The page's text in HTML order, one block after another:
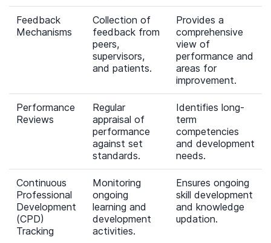
Feedback
Mechanisms
Collection of
feedback from
peers,
supervisors,
and patients.
Provides a
comprehensive
view of
performance and
areas for
improvement.
Performance
Reviews
Regular
appraisal of
performance
against set
standards.
Identifies long-
term
competencies
and development
needs.
Continuous
Professional
Development
(CPD)
Tracking
Monitoring
ongoing
learning and
development
activities.
Ensures ongoing
skill development
and knowledge
updation.